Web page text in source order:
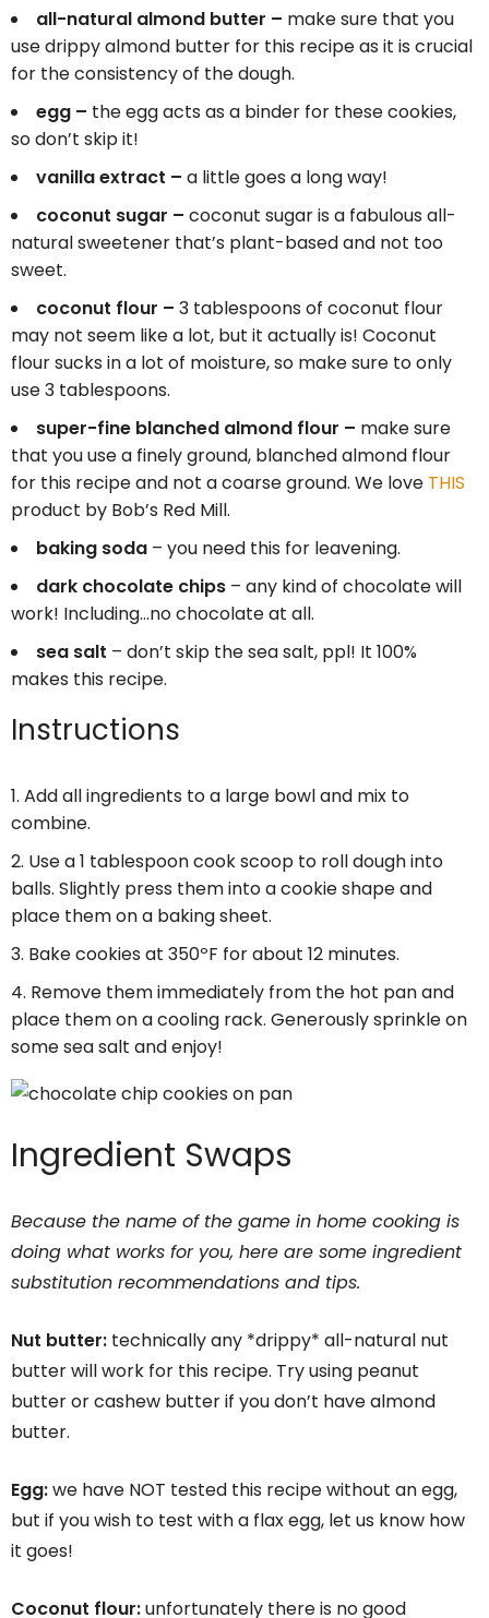
all-natural almond butter – make sure that you
use drippy almond butter for this recipe as it is crucial
for the consistency of the dough.
egg – the egg acts as a binder for these cookies,
so don’t skip it!
vanilla extract – a little goes a long way!
coconut sugar – coconut sugar is a fabulous all-
natural sweetener that’s plant-based and not too
sweet.
coconut flour – 3 tablespoons of coconut flour
may not seem like a lot, but it actually is! Coconut
flour sucks in a lot of moisture, so make sure to only
use 3 tablespoons.
super-fine blanched almond flour – make sure
that you use a finely ground, blanched almond flour
for this recipe and not a coarse ground. We love THIS
product by Bob’s Red Mill.
baking soda – you need this for leavening.
dark chocolate chips – any kind of chocolate will
work! Including…no chocolate at all.
sea salt – don’t skip the sea salt, ppl! It 100%
makes this recipe.
Instructions
Add all ingredients to a large bowl and mix to
combine.
Use a 1 tablespoon cook scoop to roll dough into
balls. Slightly press them into a cookie shape and
place them on a baking sheet.
Bake cookies at 350ºF for about 12 minutes.
Remove them immediately from the hot pan and
place them on a cooling rack. Generously sprinkle on
some sea salt and enjoy!
Ingredient Swaps
Because the name of the game in home cooking is
doing what works for you, here are some ingredient
substitution recommendations and tips.
Nut butter: technically any *drippy* all-natural nut
butter will work for this recipe. Try using peanut
butter or cashew butter if you don’t have almond
butter.
Egg:we have NOT tested this recipe without an egg,
but if you wish to test with a flax egg, let us know how
it goes!
Coconut flour:unfortunately there is no good